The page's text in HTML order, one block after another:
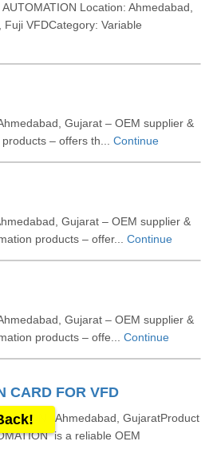
Location: Ahmedabad,
VFDCategory: Variable
Gujarat – OEM supplier &
– offers th... Continue
Gujarat – OEM supplier &
products – offer... Continue
Gujarat – OEM supplier &
products – offe... Continue
CARD FOR VFD
, Ahmedabad, GujaratProduct
is a reliable OEM